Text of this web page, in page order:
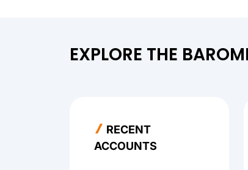
EXPLORE THE
RECENT
ACCOUNTS